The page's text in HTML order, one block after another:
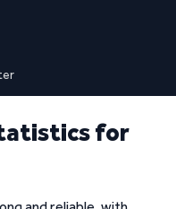
for